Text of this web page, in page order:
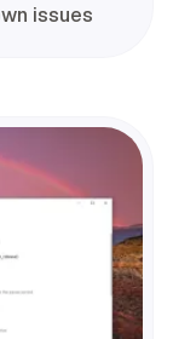
issues